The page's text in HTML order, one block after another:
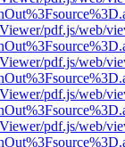
pdf.js/web/
pdf.js/web/
pdf.js/web/
pdf.js/web/